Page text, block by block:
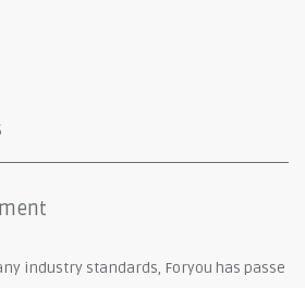
industry standards, Foryou has passe